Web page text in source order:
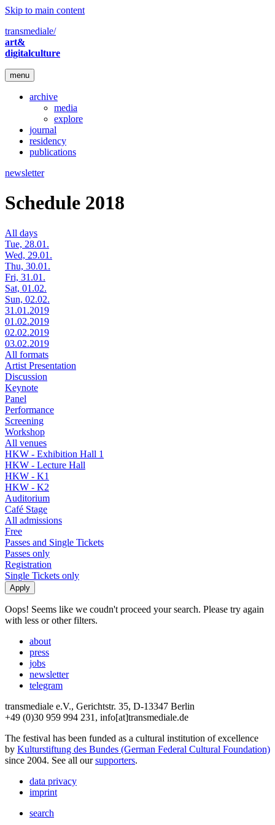
Skip to main content
transmediale/
art&
digitalculture
menu
archive
media
explore
journal
residency
publications
newsletter
Schedule 2018
All days
Tue, 28.01.
Wed, 29.01.
Thu, 30.01.
Fri, 31.01.
Sat, 01.02.
Sun, 02.02.
31.01.2019
01.02.2019
02.02.2019
03.02.2019
All formats
Artist Presentation
Discussion
Keynote
Panel
Performance
Screening
Workshop
All venues
HKW - Exhibition Hall 1
HKW - Lecture Hall
HKW - K1
HKW - K2
Auditorium
Café Stage
All admissions
Free
Passes and Single Tickets
Passes only
Registration
Single Tickets only
Oops! Seems like we coudn't proceed your search. Please try again
with less or other filters.
about
press
jobs
newsletter
telegram
transmediale e.V., Gerichtstr. 35, D-13347 Berlin
+49 (0)30 959 994 231, info[at]transmediale.de
The festival has been funded as a cultural institution of excellence
by Kulturstiftung des Bundes (German Federal Cultural Foundation)
since 2004. See all oursupporters.
data privacy
imprint
search